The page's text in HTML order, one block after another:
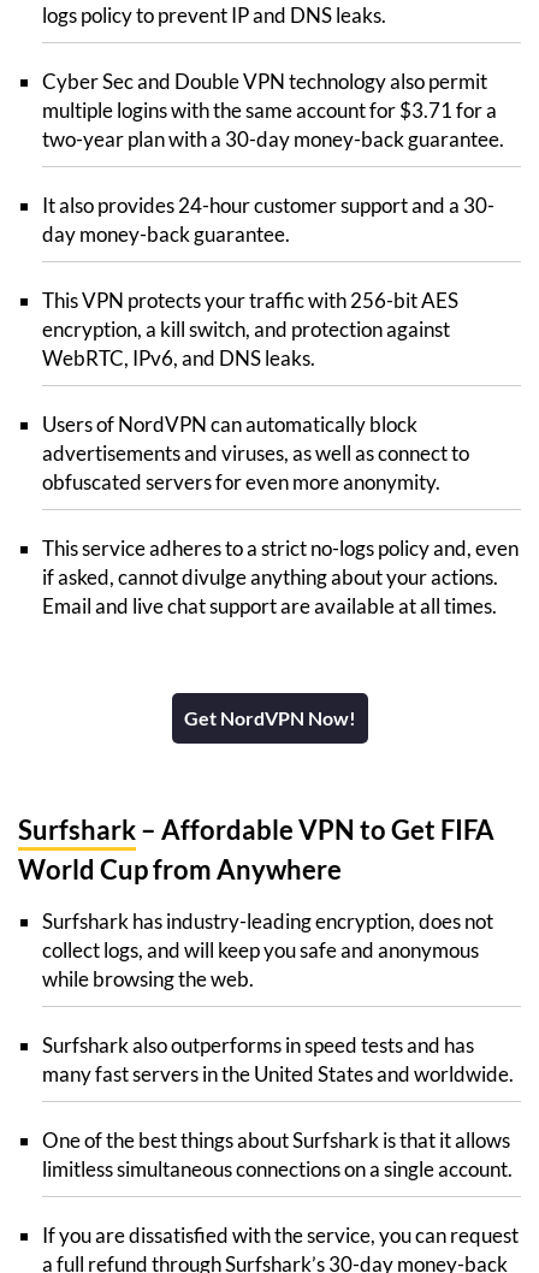
logs policy to prevent IP and DNS leaks.
Cyber Sec and Double VPN technology also permit
multiple logins with the same account for $3.71 for a
two-year plan with a 30-day money-back guarantee.
It also provides 24-hour customer support and a 30-
day money-back guarantee.
This VPN protects your traffic with 256-bit AES
encryption, a kill switch, and protection against
WebRTC, IPv6, and DNS leaks.
Users of NordVPN can automatically block
advertisements and viruses, as well as connect to
obfuscated servers for even more anonymity.
This service adheres to a strict no-logs policy and, even
if asked, cannot divulge anything about your actions.
Email and live chat support are available at all times.
Get NordVPN Now!
Surfshark– Affordable VPN to Get FIFA
World Cup from Anywhere
Surfshark has industry-leading encryption, does not
collect logs, and will keep you safe and anonymous
while browsing the web.
Surfshark also outperforms in speed tests and has
many fast servers in the United States and worldwide.
One of the best things about Surfshark is that it allows
limitless simultaneous connections on a single account.
If you are dissatisfied with the service, you can request
a full refund through Surfshark’s 30-day money-back